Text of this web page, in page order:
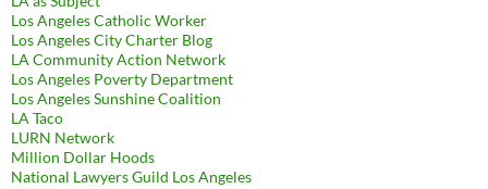
Los Angeles Catholic Worker
Los Angeles City Charter Blog
LA Community Action Network
Los Angeles Poverty Department
Los Angeles Sunshine Coalition
LA Taco
LURN Network
Million Dollar Hoods
National Lawyers Guild Los Angeles